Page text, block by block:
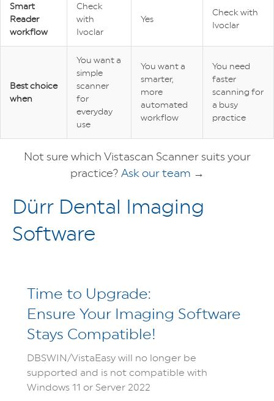
Smart
Reader
workflow
Check
with
Ivoclar
Yes
Check with
Ivoclar
Best choice
when
You want a
simple
scanner
for
everyday
use
You want a
smarter,
more
automated
workflow
You need
faster
scanning for
a busy
practice
Not sure which Vistascan Scanner suits your
practice? Ask our team →
Dürr Dental Imaging
Software
Time to Upgrade:
Ensure Your Imaging Software
Stays Compatible!
DBSWIN/VistaEasy will no longer be
supported and is not compatible with
Windows 11 or Server 2022